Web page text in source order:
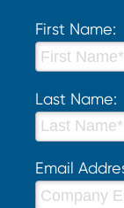
First Name:
Last Name:
Email